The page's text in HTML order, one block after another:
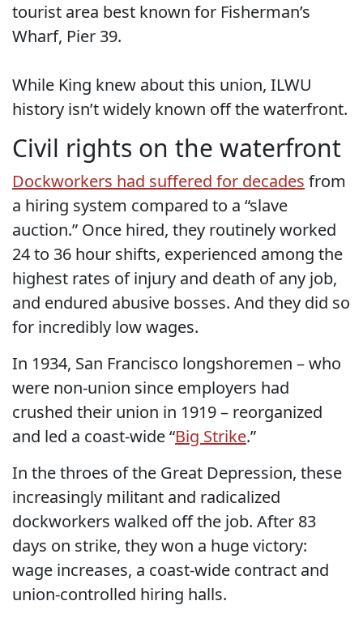
tourist area best known for Fisherman’s
Wharf, Pier 39.
While King knew about this union, ILWU
history isn’t widely known off the waterfront.
Civil rights on the waterfront
Dockworkers had suffered for decades from
a hiring system compared to a “slave
auction.” Once hired, they routinely worked
24 to 36 hour shifts, experienced among the
highest rates of injury and death of any job,
and endured abusive bosses. And they did so
for incredibly low wages.
In 1934, San Francisco longshoremen – who
were non-union since employers had
crushed their union in 1919 – reorganized
and led a coast-wide “Big Strike.”
In the throes of the Great Depression, these
increasingly militant and radicalized
dockworkers walked off the job. After 83
days on strike, they won a huge victory:
wage increases, a coast-wide contract and
union-controlled hiring halls.